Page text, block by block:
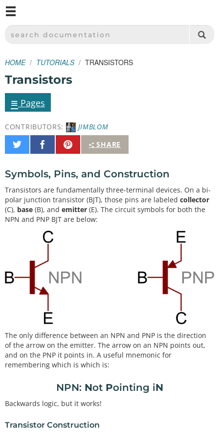
SPARKFUN ELECTRONICS - SPARKFUN.COM
SEARCH DOCUMENTATION
HOME TUTORIALS TRANSISTORS
Transistors
≡ Pages
CONTRIBUTORS:
JIMBLOM
SHARE
Share
on
Share
on
Pin
It
Symbols, Pins, and Construction
Transistors are fundamentally three-terminal devices. On a bi-
polar junction transistor (BJT), those pins are labeled collector
(C), base (B), and emitter (E). The circuit symbols for both the
NPN and PNP BJT are below:
The only difference between an NPN and PNP is the direction
of the arrow on the emitter. The arrow on an NPN points out,
and on the PNP it points in. A useful mnemonic for
remembering which is which is:
NPN: Not Pointing iN
Backwards logic, but it works!
Transistor Construction